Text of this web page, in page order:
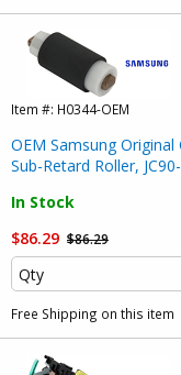
Item #: H0344-OEM
OEM Samsung
Sub-Retard Roller,
In Stock
$86.29 $86.29
Free Shipping on this item